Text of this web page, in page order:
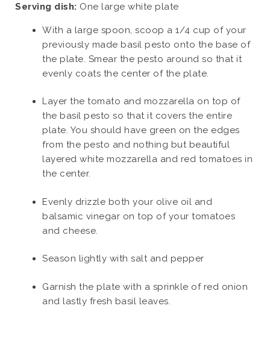
Serving dish: One large white plate
With a large spoon, scoop a 1/4 cup of your
previously made basil pesto onto the base of
the plate. Smear the pesto around so that it
evenly coats the center of the plate.
Layer the tomato and mozzarella on top of
the basil pesto so that it covers the entire
plate. You should have green on the edges
from the pesto and nothing but beautiful
layered white mozzarella and red tomatoes in
the center.
Evenly drizzle both your olive oil and
balsamic vinegar on top of your tomatoes
and cheese.
Season lightly with salt and pepper
Garnish the plate with a sprinkle of red onion
and lastly fresh basil leaves.